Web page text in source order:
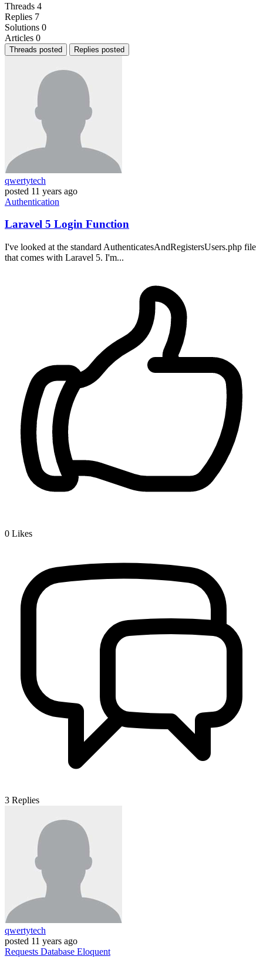
Threads 4
Replies 7
Solutions 0
Articles 0
Threads posted Replies posted
qwertytech
posted 11 years ago
Authentication
Laravel 5 Login Function
I've looked at the standard AuthenticatesAndRegistersUsers.php file
that comes with Laravel 5. I'm...
0 Likes
3 Replies
qwertytech
posted 11 years ago
Requests Database Eloquent